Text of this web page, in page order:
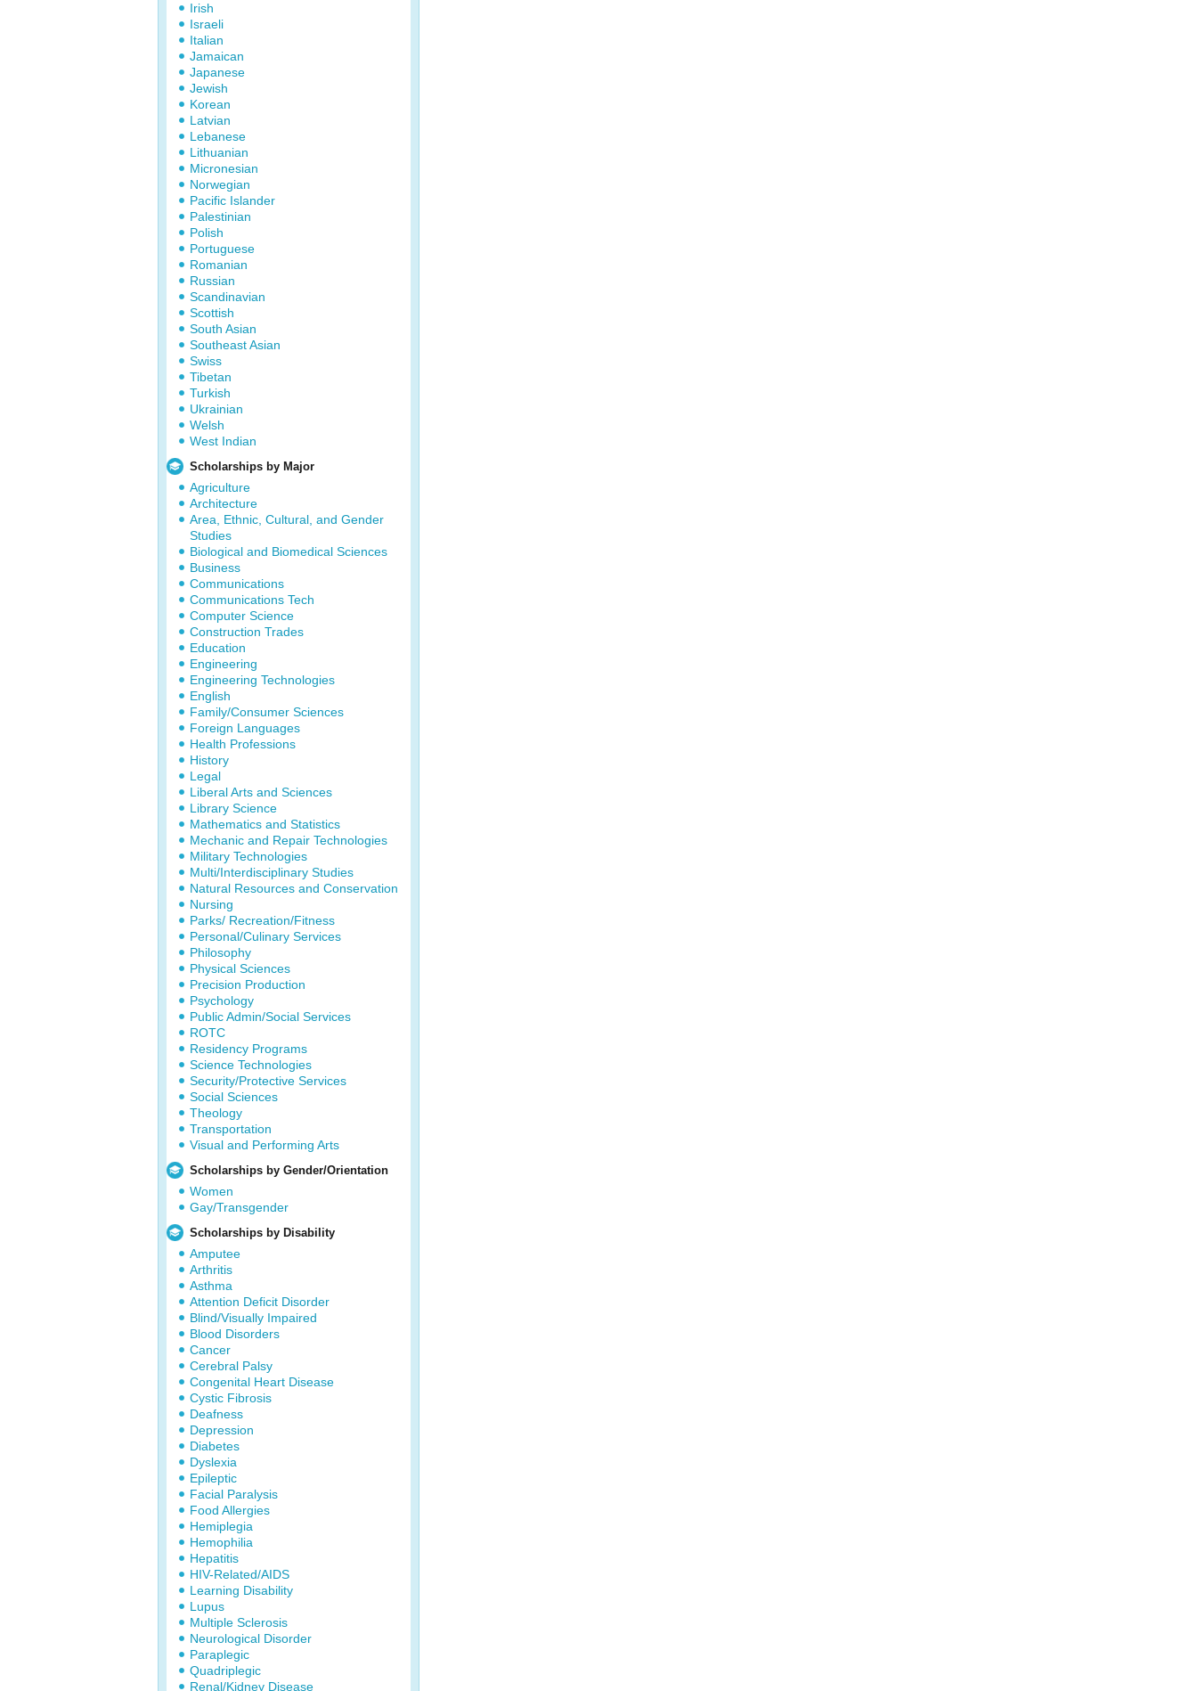
Irish
Israeli
Italian
Jamaican
Japanese
Jewish
Korean
Latvian
Lebanese
Lithuanian
Micronesian
Norwegian
Pacific Islander
Palestinian
Polish
Portuguese
Romanian
Russian
Scandinavian
Scottish
South Asian
Southeast Asian
Swiss
Tibetan
Turkish
Ukrainian
Welsh
West Indian
Scholarships by Major
Agriculture
Architecture
Area, Ethnic, Cultural, and Gender
Studies
Biological and Biomedical Sciences
Business
Communications
Communications Tech
Computer Science
Construction Trades
Education
Engineering
Engineering Technologies
English
Family/Consumer Sciences
Foreign Languages
Health Professions
History
Legal
Liberal Arts and Sciences
Library Science
Mathematics and Statistics
Mechanic and Repair Technologies
Military Technologies
Multi/Interdisciplinary Studies
Natural Resources and Conservation
Nursing
Parks/ Recreation/Fitness
Personal/Culinary Services
Philosophy
Physical Sciences
Precision Production
Psychology
Public Admin/Social Services
ROTC
Residency Programs
Science Technologies
Security/Protective Services
Social Sciences
Theology
Transportation
Visual and Performing Arts
Scholarships by Gender/Orientation
Women
Gay/Transgender
Scholarships by Disability
Amputee
Arthritis
Asthma
Attention Deficit Disorder
Blind/Visually Impaired
Blood Disorders
Cancer
Cerebral Palsy
Congenital Heart Disease
Cystic Fibrosis
Deafness
Depression
Diabetes
Dyslexia
Epileptic
Facial Paralysis
Food Allergies
Hemiplegia
Hemophilia
Hepatitis
HIV-Related/AIDS
Learning Disability
Lupus
Multiple Sclerosis
Neurological Disorder
Paraplegic
Quadriplegic
Renal/Kidney Disease